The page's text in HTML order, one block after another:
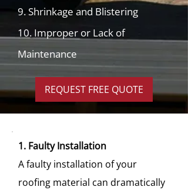
9. Shrinkage and Blistering
10. Improper or Lack of
Maintenance
REQUEST FREE QUOTE
1. Faulty Installation
A faulty installation of your
roofing material can dramatically